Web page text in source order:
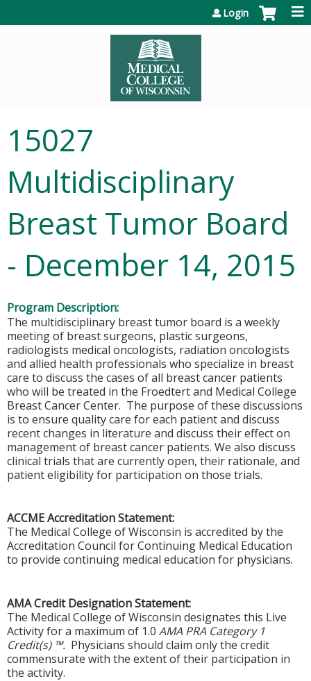
Login
15027
Multidisciplinary
Breast Tumor Board
- December 14, 2015
Program Description:
The multidisciplinary breast tumor board is a weekly
meeting of breast surgeons, plastic surgeons,
radiologists medical oncologists, radiation oncologists
and allied health professionals who specialize in breast
care to discuss the cases of all breast cancer patients
who will be treated in the Froedtert and Medical College
Breast Cancer Center. The purpose of these discussions
is to ensure quality care for each patient and discuss
recent changes in literature and discuss their effect on
management of breast cancer patients. We also discuss
clinical trials that are currently open, their rationale, and
patient eligibility for participation on those trials.
ACCME Accreditation Statement:
The Medical College of Wisconsin is accredited by the
Accreditation Council for Continuing Medical Education
to provide continuing medical education for physicians.
AMA Credit Designation Statement:
The Medical College of Wisconsin designates this Live
Activity for a maximum of 1.0 AMA PRA Category 1
Credit(s) ™. Physicians should claim only the credit
commensurate with the extent of their participation in
the activity.